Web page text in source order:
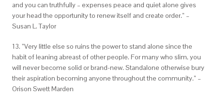
and you can truthfully – expenses peace and quiet alone gives
your head the opportunity to renew itself and create order.” –
Susan L. Taylor
13. ”Very little else so ruins the power to stand alone since the
habit of leaning abreast of other people. For many who slim, you
will never become solid or brand-new. Standalone otherwise bury
their aspiration becoming anyone throughout the community.” –
Orison Swett Marden